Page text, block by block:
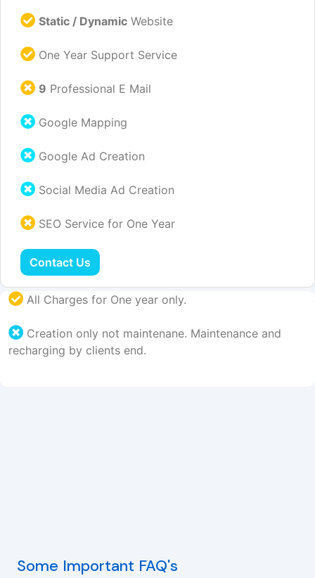
Static / Dynamic Website
One Year Support Service
9 Professional E Mail
Google Mapping
Google Ad Creation
Social Media Ad Creation
SEO Service for One Year
Contact Us
All Charges for One year only.
Creation only not maintenane. Maintenance and
recharging by clients end.
Some Important FAQ's